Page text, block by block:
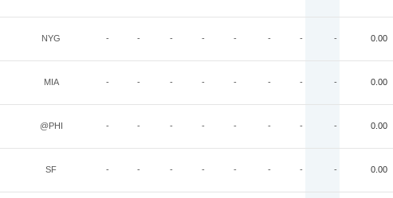
NYG - - - - - - - - 0.00
MIA - - - - - - - - 0.00
@PHI - - - - - - - - 0.00
SF - - - - - - - - 0.00